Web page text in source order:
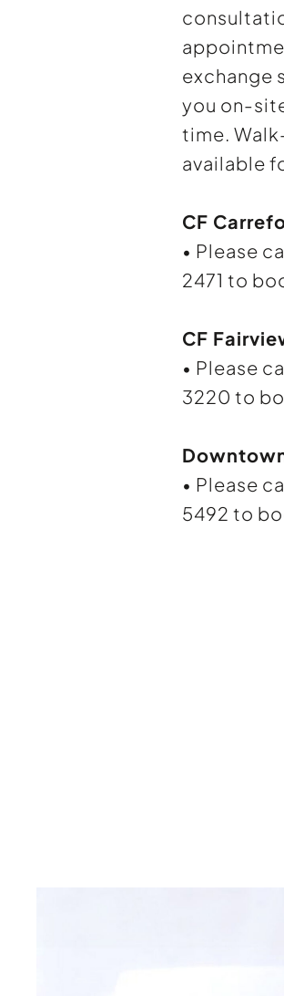
exchange
you on-
time.
available
CF
• Please
2471 to
CF
• Please
3220 to
• Please
5492 to